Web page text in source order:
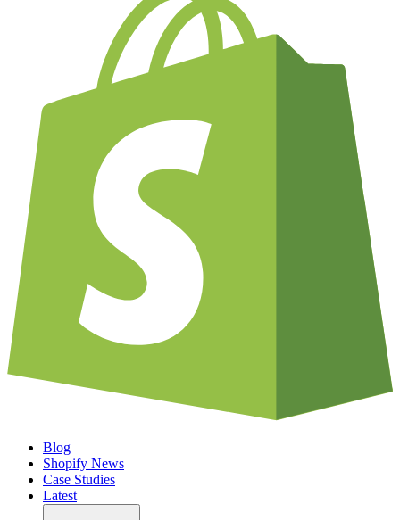
Blog
Shopify News
Case Studies
Latest